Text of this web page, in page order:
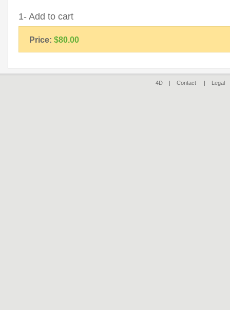
1- Add to cart
Price: $80.00
4D | Contact| Legal|